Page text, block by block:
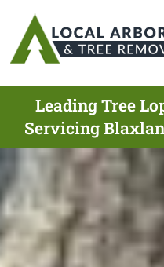
Leading Tree
Servicing